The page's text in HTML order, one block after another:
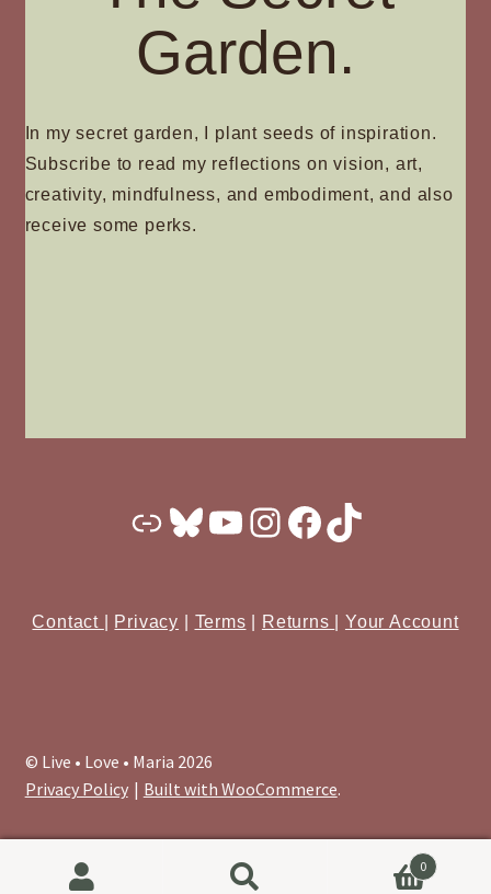
Garden.
In my secret garden, I plant seeds of inspiration.
Subscribe to read my reflections on vision, art,
creativity, mindfulness, and embodiment, and also
receive some perks.
Substack
Bluesky
YouTube
Instagram
Facebook
TikTok
Contact Privacy Terms Returns Your Account
© Live • Love • Maria 2026
Privacy Policy
Built with WooCommerce.
0